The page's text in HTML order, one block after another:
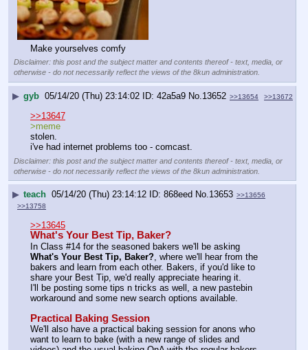
Make yourselves comfy
Disclaimer: this post and the subject matter and contents thereof - text, media, or
otherwise - do not necessarily reflect the views of the 8kun administration.
▶ gyb 05/14/20 (Thu) 23:14:02 42a5a9 No. 13652 >>13654 >>13672
>>13647
>meme
stolen.
i've had internet problems too - comcast.
Disclaimer: this post and the subject matter and contents thereof - text, media, or
otherwise - do not necessarily reflect the views of the 8kun administration.
▶ teach 05/14/20 (Thu) 23:14:12 868eed No.13653 >>13656
>>13758
>>13645
What's Your Best Tip, Baker?
What's Your Best Tip, Baker? , where we'll hear from the
bakers and learn from each other. Bakers, if you'd like to
share your Best Tip, we'd really appreciate hearing it.
I'll be posting some tips n tricks as well, a new pastebin
workaround and some new search options available.
Practical Baking Session
We'll also have a practical baking session for anons who
want to learn to bake (with a new range of slides and